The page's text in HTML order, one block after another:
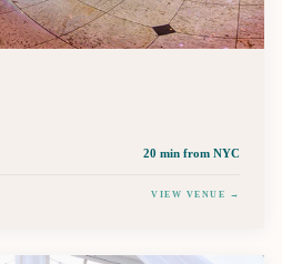
20 min from NYC
VIEW VENUE →